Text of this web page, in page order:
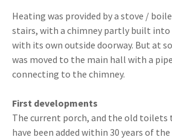
Heating was provided by a stove /
stairs, with a chimney partly built
with its own outside doorway. But at
was moved to the main hall with a
connecting to the chimney.
First developments
The current porch, and the old toilets
have been added within 30 years of